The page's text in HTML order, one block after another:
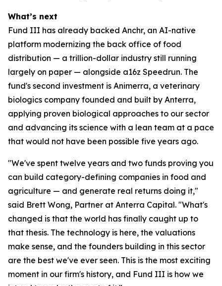
What’s next
Fund III has already backed Anchr, an AI-native
platform modernizing the back office of food
distribution — a trillion-dollar industry still running
largely on paper — alongside a16z Speedrun. The
fund's second investment is Animerra, a veterinary
biologics company founded and built by Anterra,
applying proven biological approaches to our sector
and advancing its science with a lean team at a pace
that would not have been possible five years ago.
"We've spent twelve years and two funds proving you
can build category-defining companies in food and
agriculture — and generate real returns doing it,"
said Brett Wong, Partner at Anterra Capital. "What's
changed is that the world has finally caught up to
that thesis. The technology is here, the valuations
make sense, and the founders building in this sector
are the best we've ever seen. This is the most exciting
moment in our firm's history, and Fund III is how we